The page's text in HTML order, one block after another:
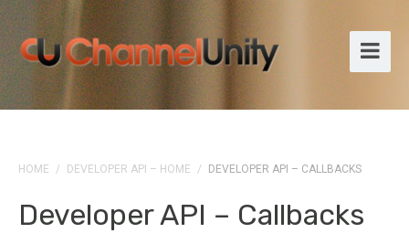
HOME / DEVELOPER API – HOME / DEVELOPER API – CALLBACKS
Developer API – Callbacks